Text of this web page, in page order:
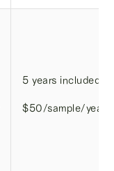
5 years included
$50/sample/year